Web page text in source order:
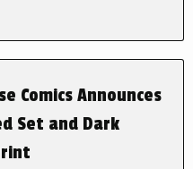
Comics Announces
Set and Dark